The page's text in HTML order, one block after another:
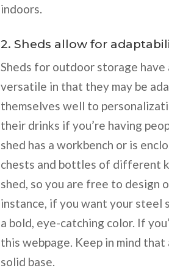
indoors.
2. Sheds allow for
Sheds for outdoor storage
versatile in that they may be
themselves well to
their drinks if you’re having
shed has a workbench or is
chests and bottles of different
shed, so you are free to design
instance, if you want your steel
a bold, eye-catching color. If
this webpage. Keep in mind
solid base.